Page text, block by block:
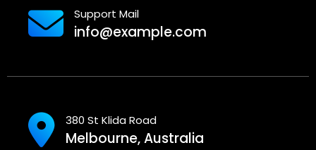
Support Mail
info@example.com
380 St Klida Road
Melbourne, Australia